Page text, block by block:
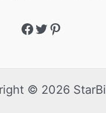
© 2026